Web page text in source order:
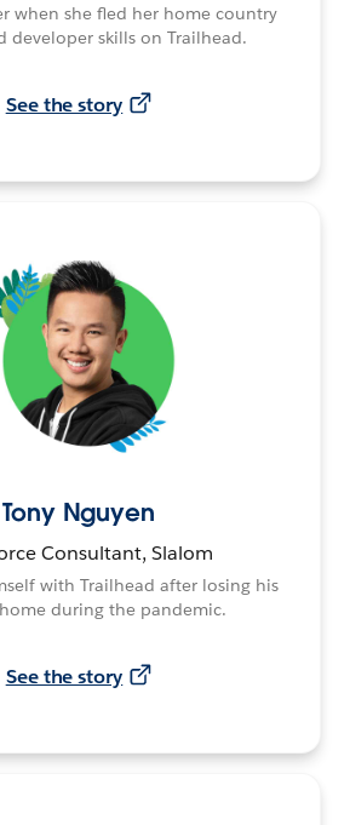
when she fled her home country
developer skills on Trailhead.
See the story
Tony Nguyen
Consultant, Slalom
with Trailhead after losing his
during the pandemic.
See the story